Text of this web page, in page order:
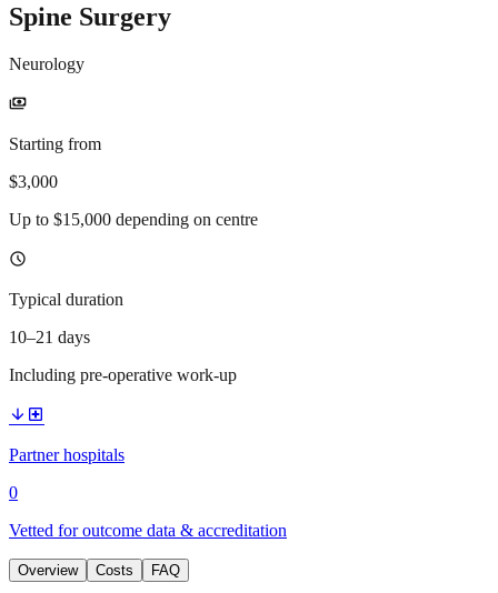
Spine Surgery
Neurology
payments
Starting from
$3,000
Up to $15,000 depending on centre
schedule
Typical duration
10–21 days
Including pre-operative work-up
arrow_downward local_hospital
Partner hospitals
0
Vetted for outcome data & accreditation
Overview Costs FAQ